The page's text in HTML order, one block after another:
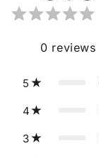
0 reviews
5
4
3